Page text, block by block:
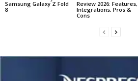
Samsung Galaxy Z Fold
8
Review 2026: Features,
Integrations, Pros &
Cons